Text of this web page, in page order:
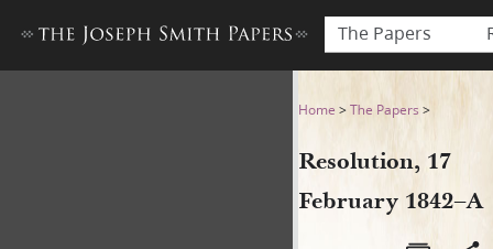
The Papers
Resolution, 17 February
Home >The Papers >
Resolution, 17
February 1842–A